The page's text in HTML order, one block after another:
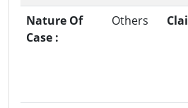
Nature Of
Case :
Others